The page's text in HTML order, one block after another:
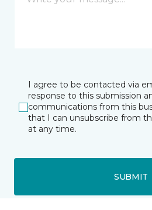
I agree to be contacted via
response to this submission
communications from this
that I can unsubscribe from
at any time.
SUBMIT